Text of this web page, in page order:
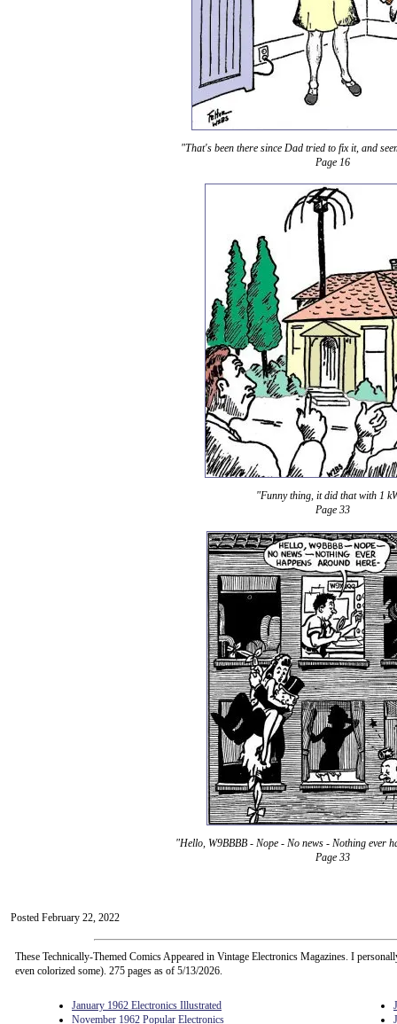
"That's been there since Dad tried to fix it, and
Page 16
"Funny thing, it did that with 1
Page 33
"Hello, W9BBBB - Nope - No news - Nothing ever
Page 33
Posted February 22, 2022
These Technically-Themed Comics Appeared in Vintage Electronics Magazines. I
even colorized some). 275 pages as of 5/13/2026.
January 1962 Electronics Illustrated
November 1962 Popular Electronics